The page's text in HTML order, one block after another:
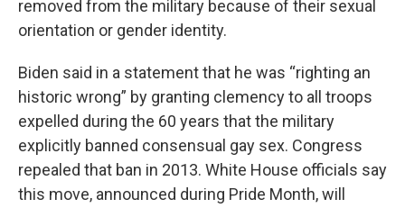
removed from the military because of their sexual
orientation or gender identity.
Biden said in a statement that he was “righting an
historic wrong” by granting clemency to all troops
expelled during the 60 years that the military
explicitly banned consensual gay sex. Congress
repealed that ban in 2013. White House officials say
this move, announced during Pride Month, will